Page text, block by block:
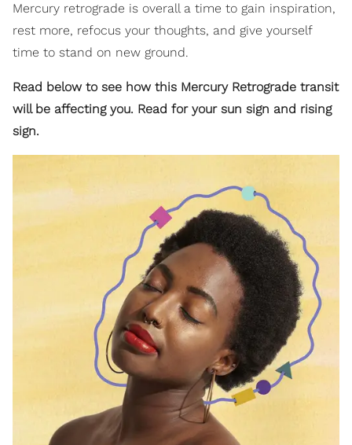
Mercury retrograde is overall a time to gain inspiration,
rest more, refocus your thoughts, and give yourself
time to stand on new ground.
Read below to see how this Mercury Retrograde transit
will be affecting you. Read for your sun sign and rising
sign.